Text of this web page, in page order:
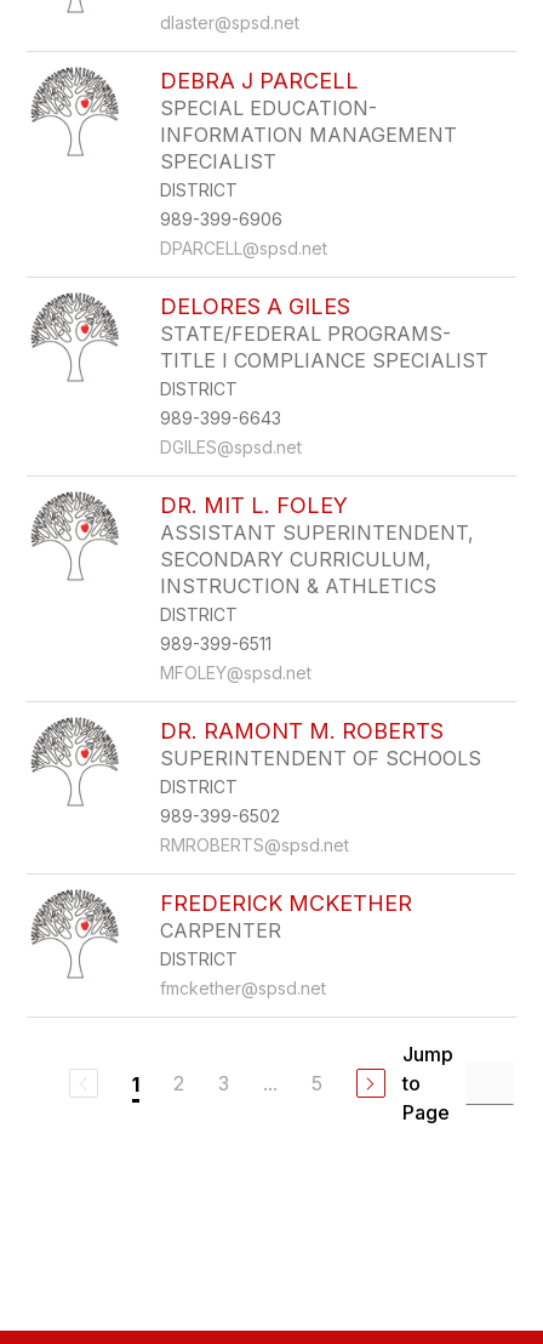
dlaster@spsd.net
DEBRA J PARCELL
SPECIAL EDUCATION-
INFORMATION MANAGEMENT
SPECIALIST
DISTRICT
989-399-6906
DPARCELL@spsd.net
DELORES A GILES
STATE/FEDERAL PROGRAMS-
TITLE I COMPLIANCE SPECIALIST
DISTRICT
989-399-6643
DGILES@spsd.net
DR. MIT L. FOLEY
ASSISTANT SUPERINTENDENT,
SECONDARY CURRICULUM,
INSTRUCTION & ATHLETICS
DISTRICT
989-399-6511
MFOLEY@spsd.net
DR. RAMONT M. ROBERTS
SUPERINTENDENT OF SCHOOLS
DISTRICT
989-399-6502
RMROBERTS@spsd.net
FREDERICK MCKETHER
CARPENTER
DISTRICT
fmckether@spsd.net
1 2 3 ... 5
Jump
to
Page